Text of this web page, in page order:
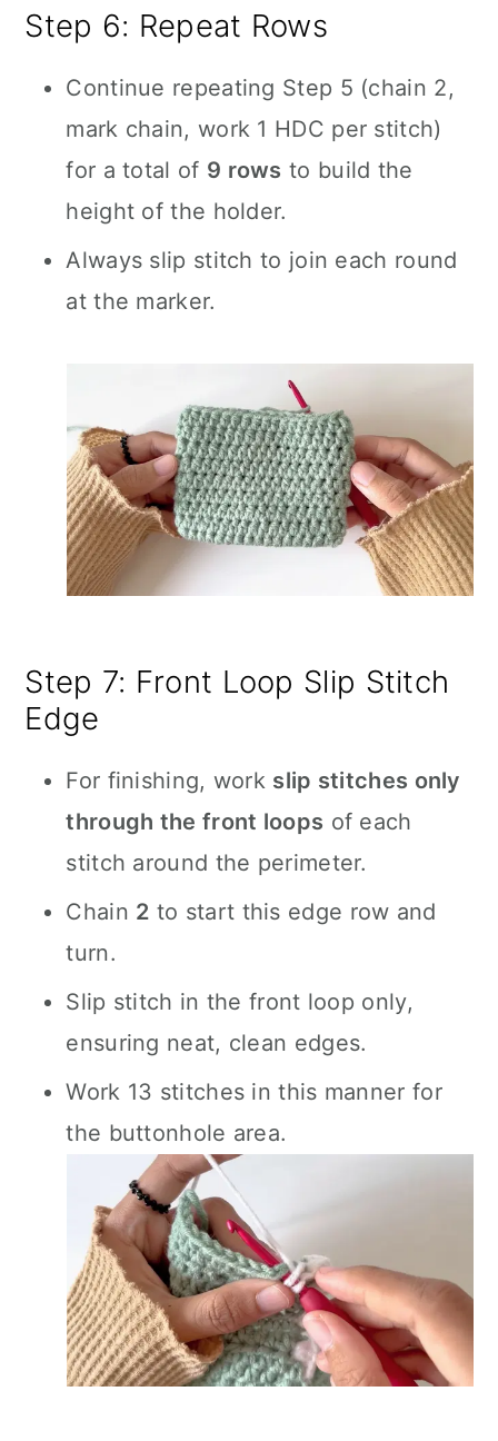
Step 6: Repeat Rows
Continue repeating Step 5 (chain 2,
mark chain, work 1 HDC per stitch)
for a total of 9 rows to build the
height of the holder.
Always slip stitch to join each round
at the marker.
Step 7: Front Loop Slip Stitch
Edge
For finishing, work slip stitches only
through the front loops of each
stitch around the perimeter.
Chain 2 to start this edge row and
turn.
Slip stitch in the front loop only,
ensuring neat, clean edges.
Work 13 stitches in this manner for
the buttonhole area.